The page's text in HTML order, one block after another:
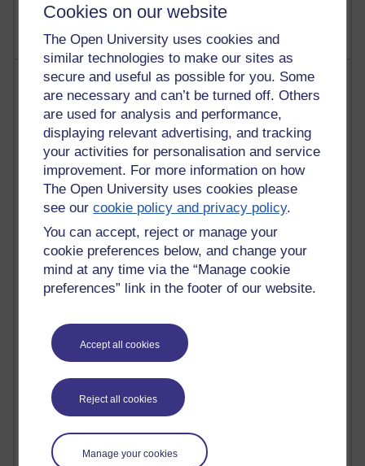
Cookies on our website
The Open University uses cookies and
similar technologies to make our sites as
secure and useful as possible for you. Some
are necessary and can’t be turned off. Others
are used for analysis and performance,
displaying relevant advertising, and tracking
your activities for personalisation and service
improvement. For more information on how
The Open University uses cookies please
see ourcookie policy and privacy policy.
You can accept, reject or manage your
cookie preferences below, and change your
mind at any time via the “Manage cookie
preferences” link in the footer of our website.
Accept all cookies
Reject all cookies
Manage your cookies
Most posts
Past month
Blogs with the most number of posts in the past month
Time period
91 posts
Russell Larke's blog
Martin Cadwell's blog
24 posts
9 posts